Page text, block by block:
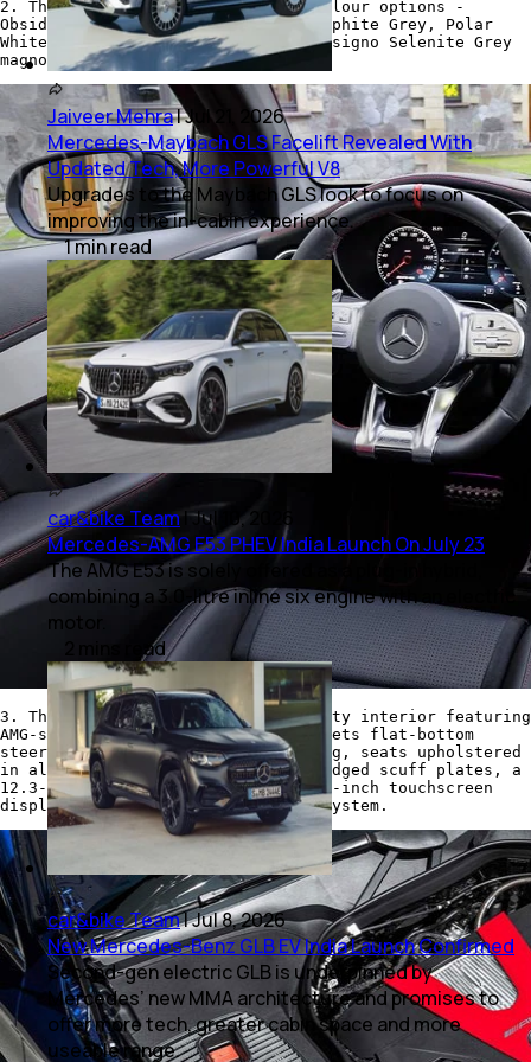
2. The Coupe SUV is offered in 6 colour options -
Obsidian Black, Brilliant Blue, Graphite Grey, Polar
White, designo Hyacinth Red, and designo Selenite Grey
magno.
3. The AMG GLC 43 comes with a sporty interior featuring
AMG-specific styling elements. It gets flat-bottom
steering with contrast red stitching, seats upholstered
in all-black Artico leather, AMG badged scuff plates, a
12.3-inch instrument cluster, 10.25-inch touchscreen
display with an MBUX infotainment system.
Jaiveer Mehra|Jul 21, 2026
Mercedes-Maybach GLS Facelift Revealed With
Updated Tech, More Powerful V8
Upgrades to the Maybach GLS look to focus on
improving the in-cabin experience.
1minread
car&bike Team |Jul 10, 2026
Mercedes-AMG E53 PHEV India Launch On July 23
The AMG E53 is solely offered as a plug-in hybrid,
combining a 3.0-litre inline six engine with an electric
motor.
read
car&bike Team|Jul 8, 2026
New Mercedes-Benz GLB EV India Launch Confirmed
Second-gen electric GLB is underpinned by
Mercedes’ new MMA architecture and promises to
offer more tech, greater cabin space and more
useable range.